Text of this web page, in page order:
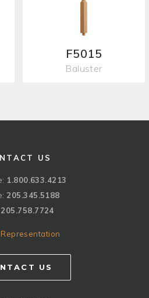
F5015
Baluster
US
1.800.633.4213
205.345.5188
205.758.7724
US